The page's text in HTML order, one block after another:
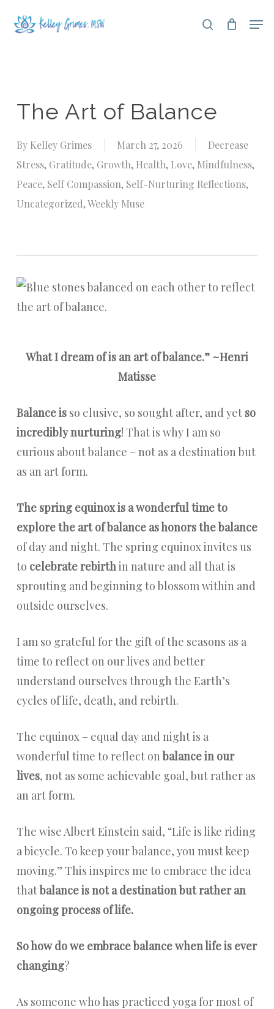
search
The Art of Balance
By Kelley Grimes March 27, 2026
Decrease
Stress, Gratitude, Growth, Health, Love, Mindfulness,
Peace, Self Compassion, Self-Nurturing Reflections,
Uncategorized,Weekly Muse
What I dream of is an art of balance.” ~Henri
Matisse
Balance is so elusive, so sought after, and yet so
incredibly nurturing! That is why I am so
curious about balance – not as a destination but
as an art form.
The spring equinox is a wonderful time to
explore the art of balance as honors the balance
of day and night. The spring equinox invites us
to celebrate rebirthin nature and all that is
sprouting and beginning to blossom within and
outside ourselves.
I am so grateful for the gift of the seasons as a
time to reflect on our lives and better
understand ourselves through the Earth’s
cycles of life, death, and rebirth.
The equinox – equal day and night is a
wonderful time to reflect onbalance in our
lives, not as some achievable goal, but rather as
an art form.
The wise Albert Einstein said, “Life is like riding
a bicycle. To keep your balance, you must keep
moving.” This inspires me to embrace the idea
thatbalance is not a destination but rather an
ongoing process of life.
So how do we embrace balance when life is ever
changing?
As someone who has practiced yoga for most of